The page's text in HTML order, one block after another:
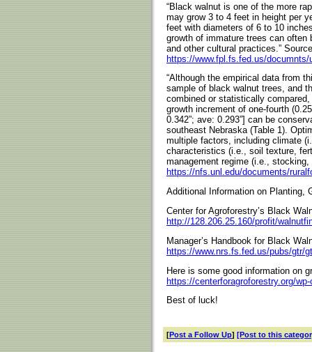
“Black walnut is one of the more
may grow 3 to 4 feet in height per
feet with diameters of 6 to 10
growth of immature trees can often
and other cultural practices.”
https://www.fpl.fs.fed.us/documnts/
“Although the empirical data from
sample of black walnut trees, and
combined or statistically
growth increment of one-fourth
0.342”; ave: 0.293”] can be
southeast Nebraska (Table 1).
multiple factors, including climate
characteristics (i.e., soil texture,
management regime (i.e.,
https://nfs.unl.edu/documents/
Additional Information on Planting,
Center for Agroforestry’s Black
http://128.206.25.160/profit/
Manager’s Handbook for Black
https://www.nrs.fs.fed.us/pubs/gtr/
Here is some good information on
https://centerforagroforestry.org/
Best of luck!
[Post a Follow Up] [Post to this